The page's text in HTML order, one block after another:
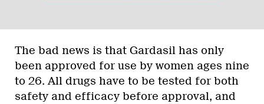
The bad news is that Gardasil has only
been approved for use by women ages nine
to 26. All drugs have to be tested for both
safety and efficacy before approval, and